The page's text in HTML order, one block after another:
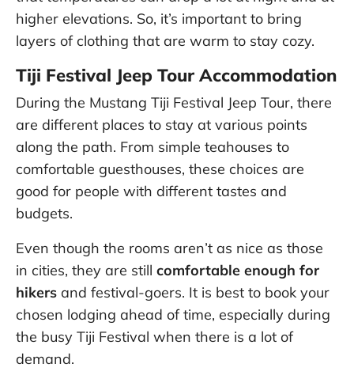
higher elevations. So, it’s important to bring
layers of clothing that are warm to stay cozy.
Tiji Festival Jeep Tour Accommodation
During the Mustang Tiji Festival Jeep Tour, there
are different places to stay at various points
along the path. From simple teahouses to
comfortable guesthouses, these choices are
good for people with different tastes and
budgets.
Even though the rooms aren’t as nice as those
in cities, they are still comfortable enough for
hikers and festival-goers. It is best to book your
chosen lodging ahead of time, especially during
the busy Tiji Festival when there is a lot of
demand.